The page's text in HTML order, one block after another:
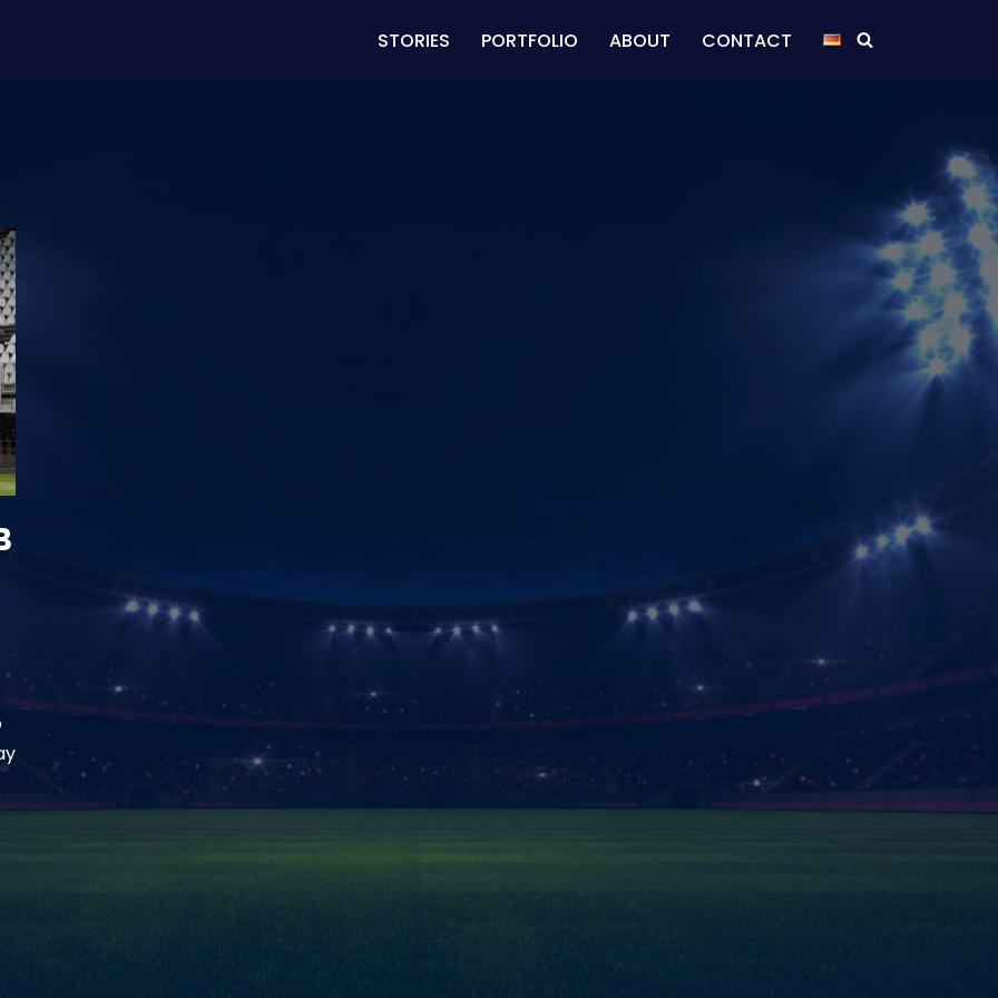
STORIES PORTFOLIO ABOUT CONTACT